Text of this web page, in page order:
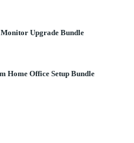
Upgrade Bundle
Home Office Setup Bundle